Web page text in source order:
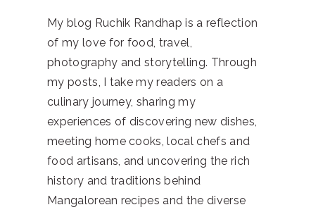
My blog Ruchik Randhap is a reflection
of my love for food, travel,
photography and storytelling. Through
my posts, I take my readers on a
culinary journey, sharing my
experiences of discovering new dishes,
meeting home cooks, local chefs and
food artisans, and uncovering the rich
history and traditions behind
Mangalorean recipes and the diverse